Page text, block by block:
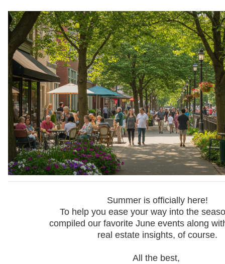
Summer is officially here!
To help you ease your way into the
compiled our favorite June events along
real estate insights, of course.
All the best,